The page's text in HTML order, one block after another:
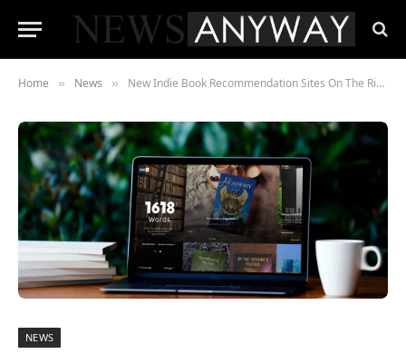
Home » News » New Indie Book Recommendation Sites On The Rise In 2021
NEWS